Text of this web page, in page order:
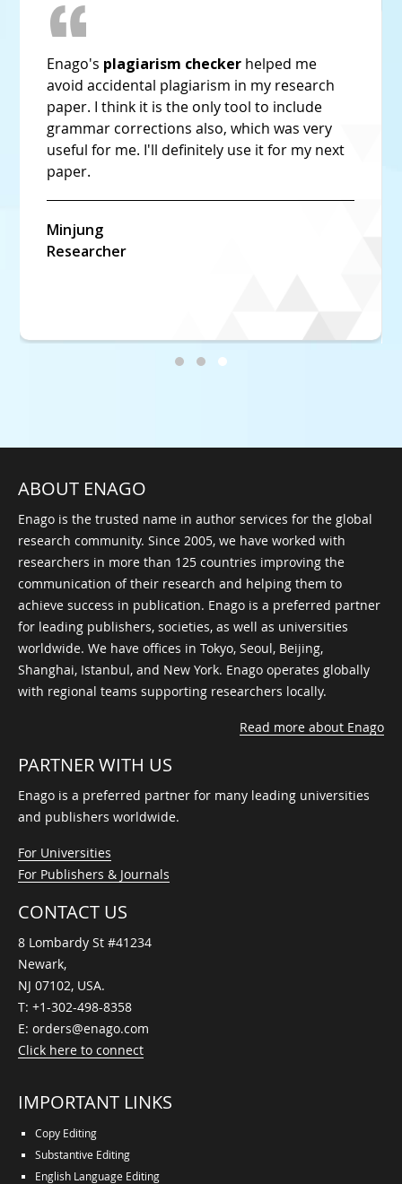
Enago's plagiarism checker is the best. Its
plagiarism detection was much accurate and
higher than other tools I have tried before.
And it's very economically priced too!
Marcel
ABOUT ENAGO
Enago is the trusted name in author services for the global
research community. Since 2005, we have worked with
researchers in more than 125 countries improving the
communication of their research and helping them to
achieve success in publication. Enago is a preferred partner
for leading publishers, societies, as well as universities
worldwide. We have offices in Tokyo, Seoul, Beijing,
Shanghai, Istanbul, and New York. Enago operates globally
with regional teams supporting researchers locally.
Read more about Enago
PARTNER WITH US
Enago is a preferred partner for many leading universities
and publishers worldwide.
For Universities
For Publishers & Journals
CONTACT US
8 Lombardy St #41234
Newark,
NJ 07102, USA.
T: +1-302-498-8358
E: orders@enago.com
Click here to connect
IMPORTANT LINKS
Copy Editing
Substantive Editing
English Language Editing